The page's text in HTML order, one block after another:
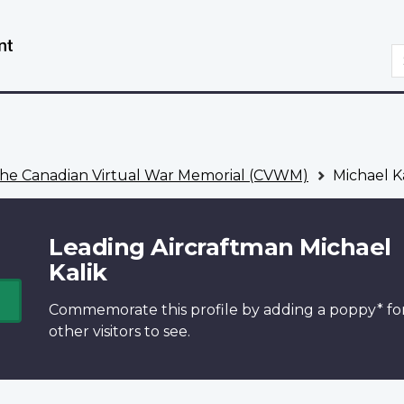
Canadian Virtual War Memorial (CVWM) Michael
Leading Aircraftman Michael
Kalik
Commemorate this profile by adding a poppy*
other visitors to see.